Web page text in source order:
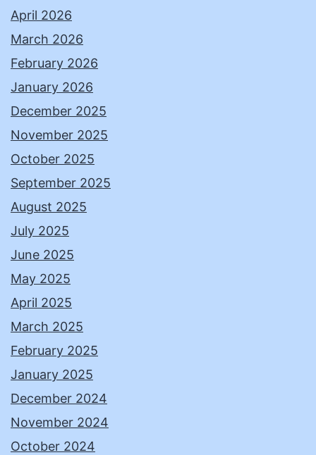
April 2026
March 2026
February 2026
January 2026
December 2025
November 2025
October 2025
September 2025
August 2025
July 2025
June 2025
May 2025
April 2025
March 2025
February 2025
January 2025
December 2024
November 2024
October 2024